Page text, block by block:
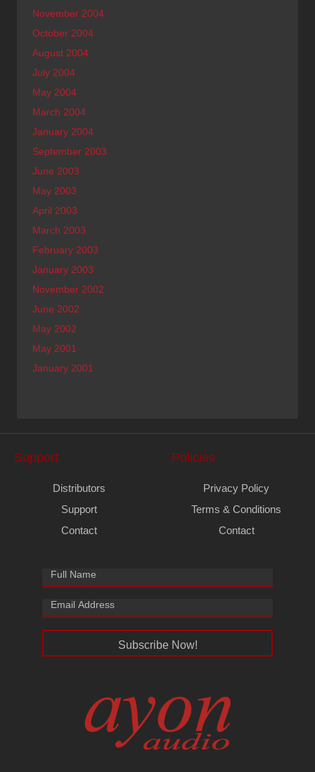
November 2004
October 2004
August 2004
July 2004
May 2004
March 2004
January 2004
September 2003
June 2003
May 2003
April 2003
March 2003
February 2003
January 2003
November 2002
June 2002
May 2002
May 2001
January 2001
Support
Distributors
Support
Contact
Policies
Privacy Policy
Terms & Conditions
Contact
Subscribe Now!